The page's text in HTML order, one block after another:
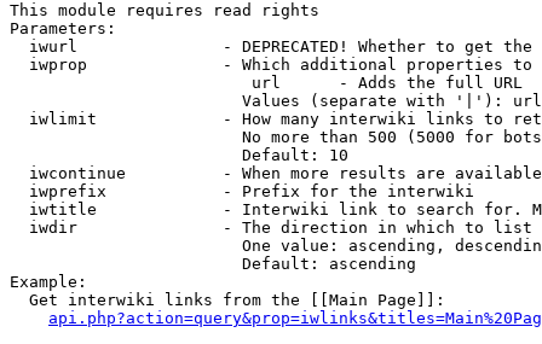
This module requires read rights
Parameters:
iwurl               - DEPRECATED! Whether to get
iwprop              - Which additional properties
                         url      - Adds the full URL
                        Values (separate with '|'): url
iwlimit             - How many interwiki links to
No more than 500 (5000 for
                        Default: 10
iwcontinue          - When more results are
  iwprefix            - Prefix for the interwiki
iwtitle             - Interwiki link to search for.
  iwdir               - The direction in which to list
One value: ascending,
                        Default: ascending
Example:
  Get interwiki links from the [[Main Page]]: